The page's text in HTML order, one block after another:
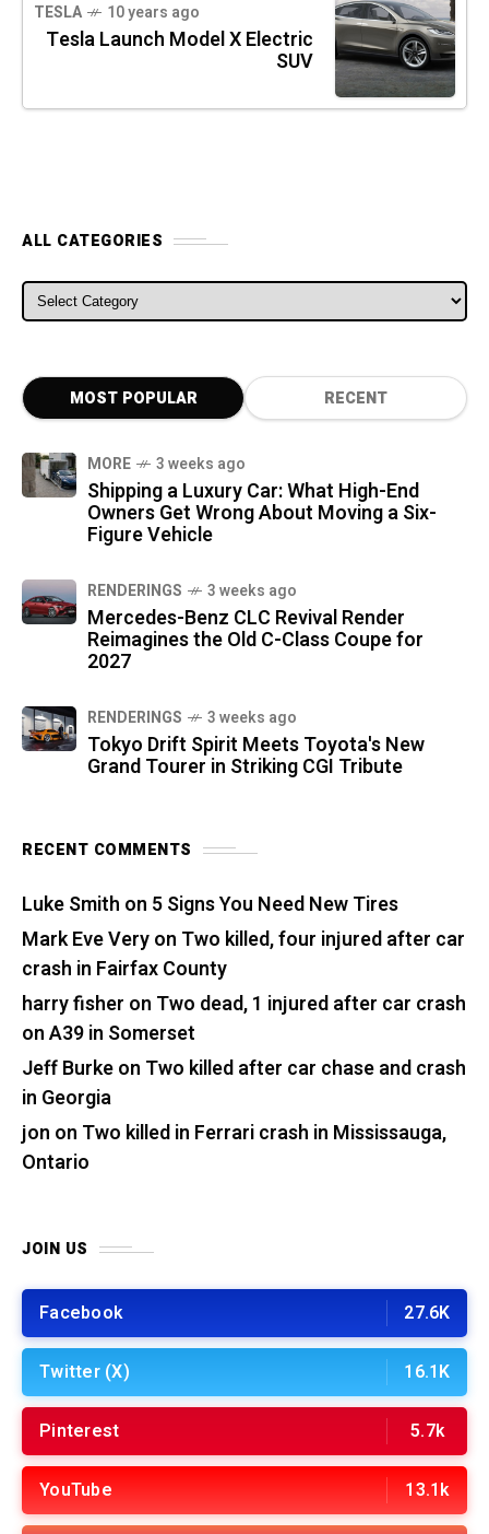
TESLA 10 years ago
Tesla Launch Model X Electric
SUV
ALL CATEGORIES
ALL CATEGORIES
MOST POPULAR RECENT
MORE 3 weeks ago
Shipping a Luxury Car: What High-End
Owners Get Wrong About Moving a Six-
Figure Vehicle
RENDERINGS 3 weeks ago
Mercedes-Benz CLC Revival Render
Reimagines the Old C-Class Coupe for
2027
RENDERINGS 3 weeks ago
Tokyo Drift Spirit Meets Toyota's New
Grand Tourer in Striking CGI Tribute
RECENT COMMENTS
Luke Smith on 5 Signs You Need New Tires
Mark Eve Veryon Two killed, four injured after car
crash in Fairfax County
harry fisher on Two dead, 1 injured after car crash
on A39 in Somerset
Jeff Burkeon Two killed after car chase and crash
in Georgia
jon on Two killed in Ferrari crash in Mississauga,
Ontario
JOIN US
Facebook 27.6K
Twitter (X) 16.1K
Pinterest 5.7k
YouTube 13.1k